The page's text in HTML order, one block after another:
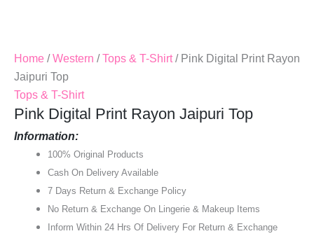
Home /Western /Tops & T-Shirt/ Pink Digital Print Rayon
Jaipuri Top
Tops & T-Shirt
Pink Digital Print Rayon Jaipuri Top
Information:
100% Original Products
Cash On Delivery Available
7 Days Return & Exchange Policy
No Return & Exchange On Lingerie & Makeup Items
Inform Within 24 Hrs Of Delivery For Return & Exchange